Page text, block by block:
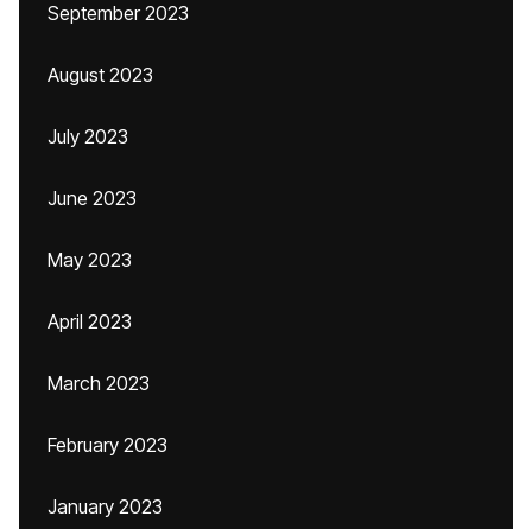
September 2023
August 2023
July 2023
June 2023
May 2023
April 2023
March 2023
February 2023
January 2023